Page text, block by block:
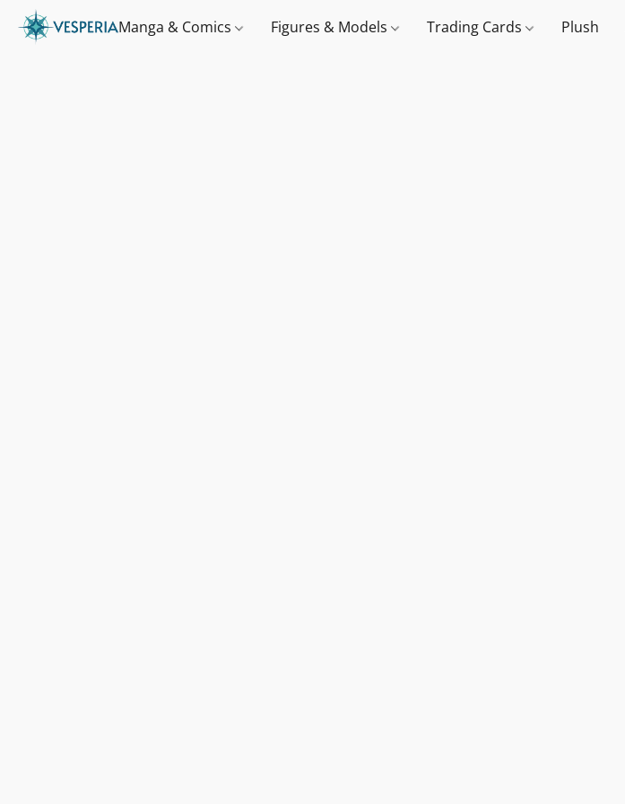
Manga & Comics Figures & Models Trading Cards Plush